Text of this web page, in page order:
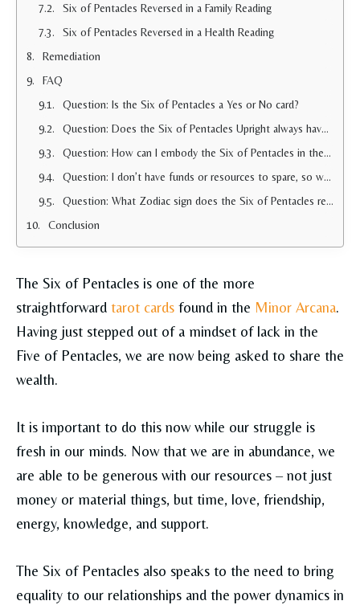
Six of Pentacles Reversed in a Family Reading
Six of Pentacles Reversed in a Health Reading
Remediation
FAQ
Question: Is the Six of Pentacles a Yes or No card?
Question: Does the Six of Pentacles Upright always have a positive connotation?
Question: How can I embody the Six of Pentacles in the real world?
Question: I don’t have funds or resources to spare, so why did the Six of Pentacles show up for me in a reading?
Question: What Zodiac sign does the Six of Pentacles represent?
Conclusion
The Six of Pentacles is one of the more
straightforward tarot cards found in the Minor Arcana.
Having just stepped out of a mindset of lack in the
Five of Pentacles, we are now being asked to share the
wealth.
It is important to do this now while our struggle is
fresh in our minds. Now that we are in abundance, we
are able to be generous with our resources – not just
money or material things, but time, love, friendship,
energy, knowledge, and support.
The Six of Pentacles also speaks to the need to bring
equality to our relationships and the power dynamics in